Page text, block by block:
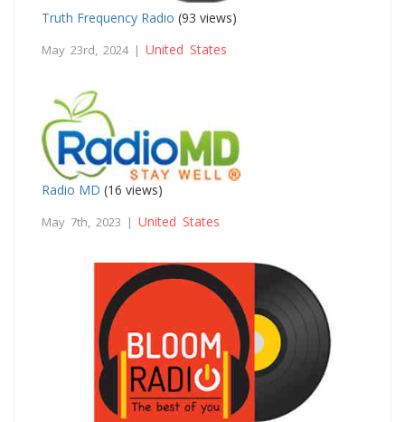
Truth Frequency Radio (93 views)
May 23rd, 2024 | United States
Radio MD (16 views)
May 7th, 2023 | United States